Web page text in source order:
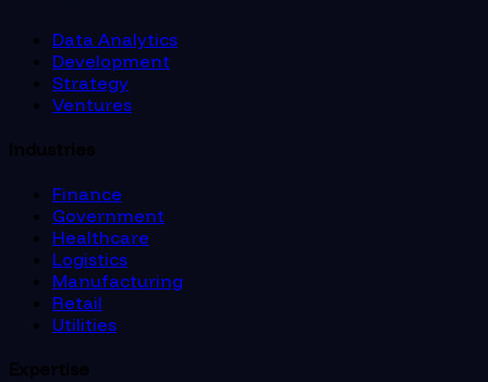
Data Analytics
Development
Strategy
Ventures
Industries
Finance
Government
Healthcare
Logistics
Manufacturing
Retail
Utilities
Expertise